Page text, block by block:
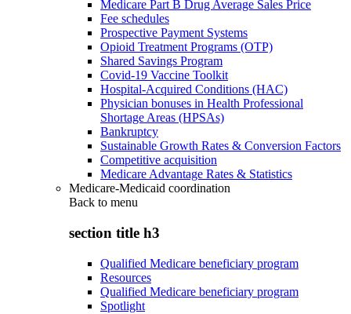
Medicare Part B Drug Average Sales Price
Fee schedules
Prospective Payment Systems
Opioid Treatment Programs (OTP)
Shared Savings Program
Covid-19 Vaccine Toolkit
Hospital-Acquired Conditions (HAC)
Physician bonuses in Health Professional
Shortage Areas (HPSAs)
Bankruptcy
Sustainable Growth Rates & Conversion Factors
Competitive acquisition
Medicare Advantage Rates & Statistics
Medicare-Medicaid coordination
Back to menu
section title h3
Qualified Medicare beneficiary program
Resources
Qualified Medicare beneficiary program
Spotlight